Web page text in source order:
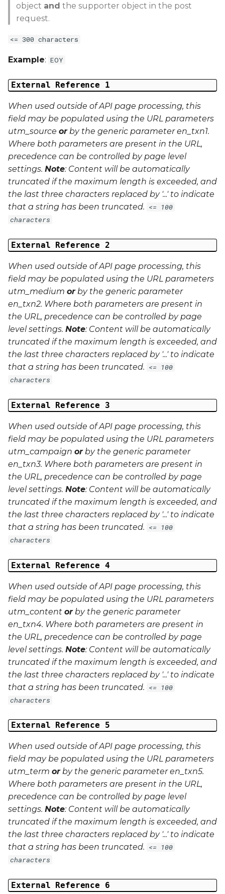
object and the supporter object in the post
request.
<= 300 characters
Example: EOY
External Reference 1
When used outside of API page processing, this
field may be populated using the URL parameters
utm_source orby the generic parameteren_txn1.
Where both parameters are present in the URL,
precedence can be controlled by page level
settings. Note: Content will be automatically
truncated if the maximum length is exceeded, and
the last three characters replaced by '...' to indicate
that a string has been truncated. <= 100
characters
External Reference 2
When used outside of API page processing, this
field may be populated using the URL parameters
utm_medium orby the generic parameter
en_txn2. Where both parameters are present in
the URL, precedence can be controlled by page
level settings. Note: Content will be automatically
truncated if the maximum length is exceeded, and
the last three characters replaced by '...' to indicate
that a string has been truncated. <= 100
characters
External Reference 3
When used outside of API page processing, this
field may be populated using the URL parameters
utm_campaign orby the generic parameter
en_txn3. Where both parameters are present in
the URL, precedence can be controlled by page
level settings. Note: Content will be automatically
truncated if the maximum length is exceeded, and
the last three characters replaced by '...' to indicate
that a string has been truncated. <= 100
characters
External Reference 4
When used outside of API page processing, this
field may be populated using the URL parameters
utm_content orby the generic parameter
en_txn4. Where both parameters are present in
the URL, precedence can be controlled by page
level settings. Note: Content will be automatically
truncated if the maximum length is exceeded, and
the last three characters replaced by '...' to indicate
that a string has been truncated. <= 100
characters
External Reference 5
When used outside of API page processing, this
field may be populated using the URL parameters
utm_term orby the generic parameteren_txn5.
Where both parameters are present in the URL,
precedence can be controlled by page level
settings. Note: Content will be automatically
truncated if the maximum length is exceeded, and
the last three characters replaced by '...' to indicate
that a string has been truncated. <= 100
characters
External Reference 6